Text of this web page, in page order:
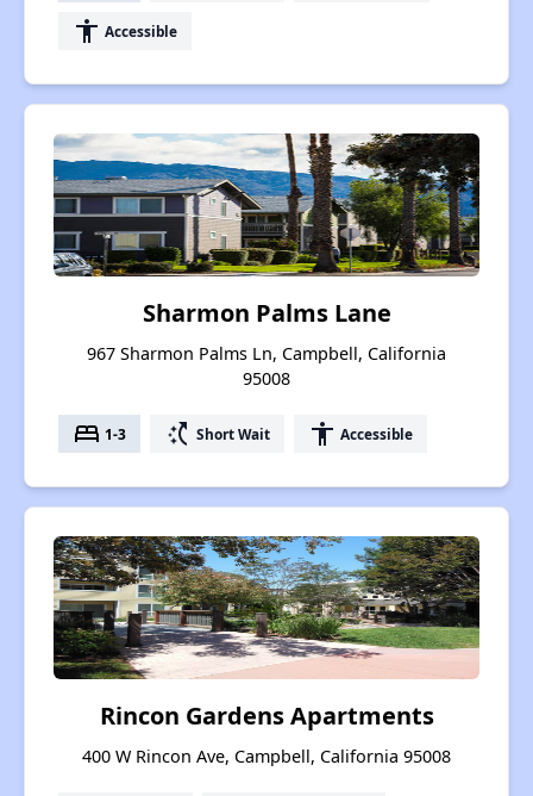
accessibility Accessible
Sharmon Palms Lane
967 Sharmon Palms Ln, Campbell, California
95008
bed 1-3 switch_access_shortcut Short Wait accessibility Accessible
Rincon Gardens Apartments
400 W Rincon Ave, Campbell, California 95008